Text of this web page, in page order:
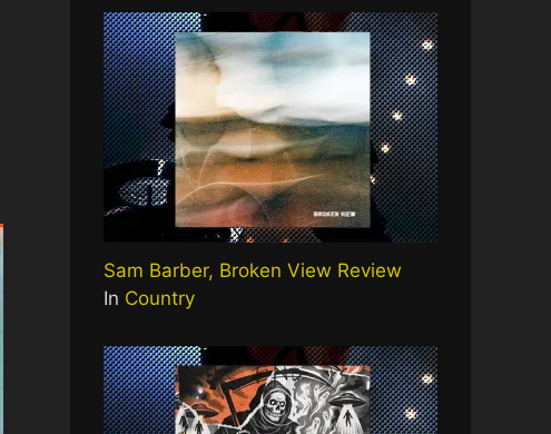
Sam Barber, Broken View Review
In Country